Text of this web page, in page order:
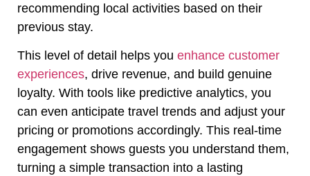
recommending local activities based on their
previous stay.
This level of detail helps you enhance customer
experiences, drive revenue, and build genuine
loyalty. With tools like predictive analytics, you
can even anticipate travel trends and adjust your
pricing or promotions accordingly. This real-time
engagement shows guests you understand them,
turning a simple transaction into a lasting